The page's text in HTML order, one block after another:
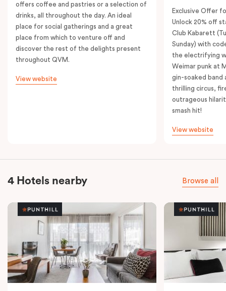
offers coffee and pastries or a selection of
drinks, all throughout the day. An ideal
place for social gatherings and a great
place from which to venture off and
discover the rest of the delights present
throughout QVM.
View website
Exclusive Offer
Unlock 20% off
Club Kabarett
Sunday) with
the electrifying
Weimar punk at
gin-soaked band
thrilling circus,
outrageous
smash hit!
View website
4 Hotels nearby Browse all